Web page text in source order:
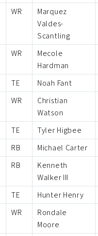
WR
Marquez
Valdes-
Scantling
WR
Mecole
Hardman
TE
Noah Fant
WR
Christian
Watson
TE
Tyler Higbee
RB
Michael Carter
RB
Kenneth
Walker III
TE
Hunter Henry
WR
Rondale
Moore